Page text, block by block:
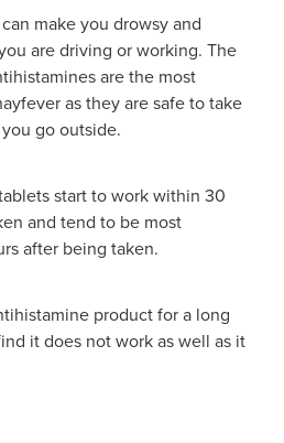
make you drowsy and
are driving or working. The
are the most
as they are safe to take
go outside.
start to work within 30
and tend to be most
after being taken.
product for a long
it does not work as well as it